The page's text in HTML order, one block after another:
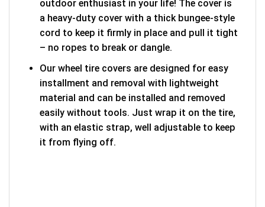
outdoor enthusiast in your life! The cover is
a heavy-duty cover with a thick bungee-style
cord to keep it firmly in place and pull it tight
– no ropes to break or dangle.
Our wheel tire covers are designed for easy
installment and removal with lightweight
material and can be installed and removed
easily without tools. Just wrap it on the tire,
with an elastic strap, well adjustable to keep
it from flying off.